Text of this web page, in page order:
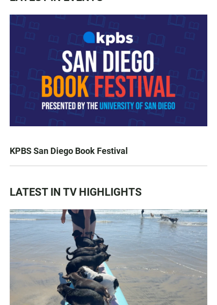
KPBS San Diego Book Festival
LATEST IN TV HIGHLIGHTS